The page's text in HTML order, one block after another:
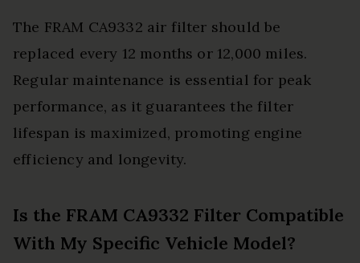
The FRAM CA9332 air filter should be
replaced every 12 months or 12,000 miles.
Regular maintenance is essential for peak
performance, as it guarantees the filter
lifespan is maximized, promoting engine
efficiency and longevity.
Is the FRAM CA9332 Filter Compatible
With My Specific Vehicle Model?